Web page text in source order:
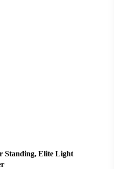
Standing, Elite Light